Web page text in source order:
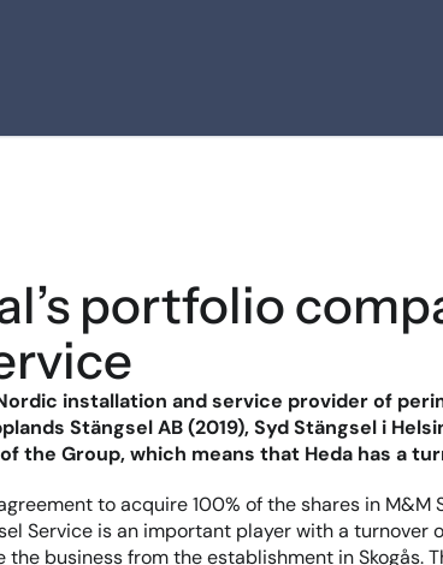
portfolio
installation and service provider of
Stängsel AB (2019), Syd Stängsel i
the Group, which means that Heda has a
to acquire 100% of the shares in
Service is an important player with a turnover
the business from the establishment in